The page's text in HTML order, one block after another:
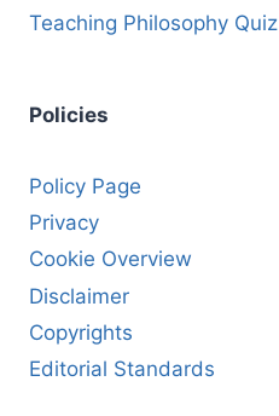
Teaching Philosophy Quiz
Policies
Policy Page
Privacy
Cookie Overview
Disclaimer
Copyrights
Editorial Standards